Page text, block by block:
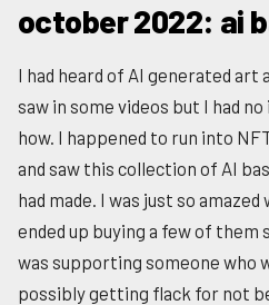
october 2022: ai
I had heard of AI generated art
saw in some videos but I had
how. I happened to run into
and saw this collection of AI
had made. I was just so
ended up buying a few of
was supporting someone who
possibly getting flack for not